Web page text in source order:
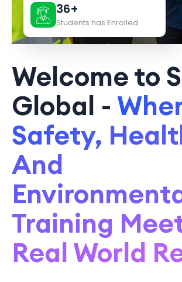
Welcome to
Global -
Safety,
And
Training
Real World
36+
Students has Enrolled